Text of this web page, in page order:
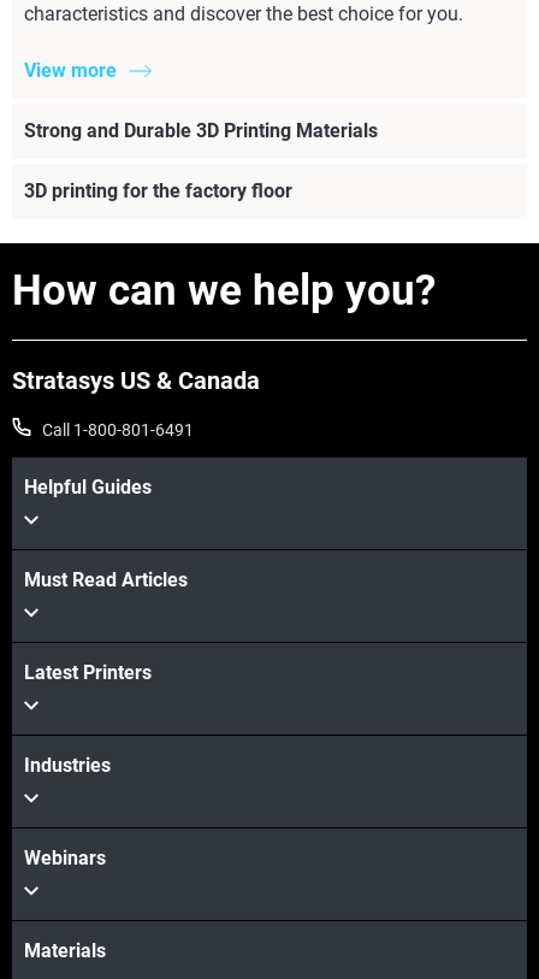
characteristics and discover the best choice for you.
View more
Strong and Durable 3D Printing Materials
View more
3D printing for the factory floor
View more
How can we help you?
Stratasys US & Canada
Call 1-800-801-6491
Helpful Guides
Must Read Articles
Latest Printers
Industries
Webinars
Materials